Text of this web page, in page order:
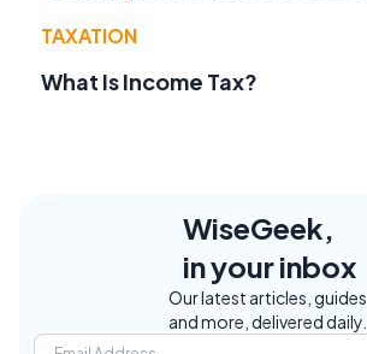
TAXATION
What Is Income Tax?
WiseGeek,
in your inbox
Our latest articles, guides,
and more, delivered daily.